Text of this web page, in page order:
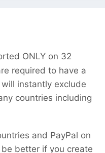
ONLY on 32
required to have a
instantly exclude
countries including
and PayPal on
better if you create